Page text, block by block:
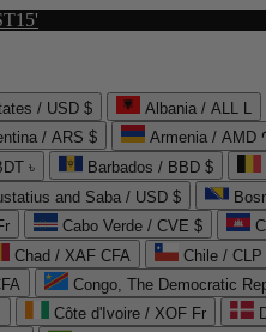
/ USD $ Albania / ALL L
/ ARS $ Armenia / AMD
৳ Barbados / BBD $
and Saba / USD $
Cabo Verde / CVE $
Chad / XAF CFA Chile / CLP
Congo, The Democratic
Côte d'Ivoire / XOF Fr